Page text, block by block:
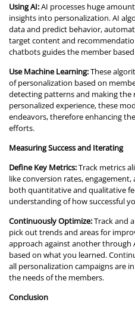
Using AI:AI processes huge
insights into personalization. AI
data and predict behavior,
target content and
chatbots guides the member
Use Machine Learning:These
of personalization based on
detecting patterns and making
personalized experience, these
endeavors, therefore enhancing
efforts.
Measuring Success and Iterating
Define Key Metrics:Track metrics
like conversion rates,
both quantitative and qualitative
understanding of how successful
Continuously Optimize:Track and
pick out trends and areas for
approach against another through
based on what you learned.
all personalization campaigns are
the needs of the members.
Conclusion